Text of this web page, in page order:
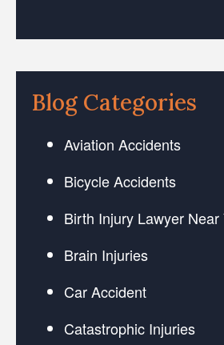
Blog Categories
Aviation Accidents
Bicycle Accidents
Birth Injury Lawyer Near
Brain Injuries
Car Accident
Catastrophic Injuries